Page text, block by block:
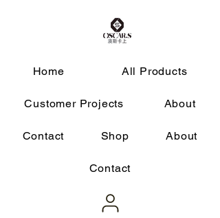
Home All Products
Customer Projects About
Contact Shop About
Contact